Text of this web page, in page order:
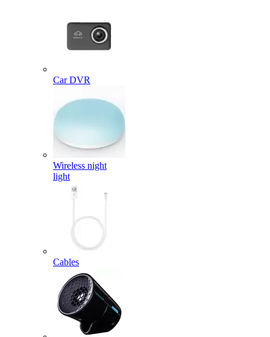
Car DVR
Wireless night
light
Cables